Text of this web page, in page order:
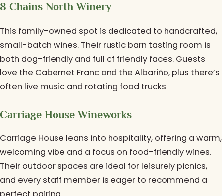
8 Chains North Winery
This family-owned spot is dedicated to handcrafted,
small-batch wines. Their rustic barn tasting room is
both dog-friendly and full of friendly faces. Guests
love the Cabernet Franc and the Albariño, plus there’s
often live music and rotating food trucks.
Carriage House Wineworks
Carriage House leans into hospitality, offering a warm,
welcoming vibe and a focus on food-friendly wines.
Their outdoor spaces are ideal for leisurely picnics,
and every staff member is eager to recommend a